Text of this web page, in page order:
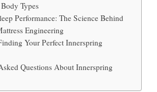
Types
Performance: The Science Behind
Engineering
Your Perfect Innerspring
Questions About Innerspring